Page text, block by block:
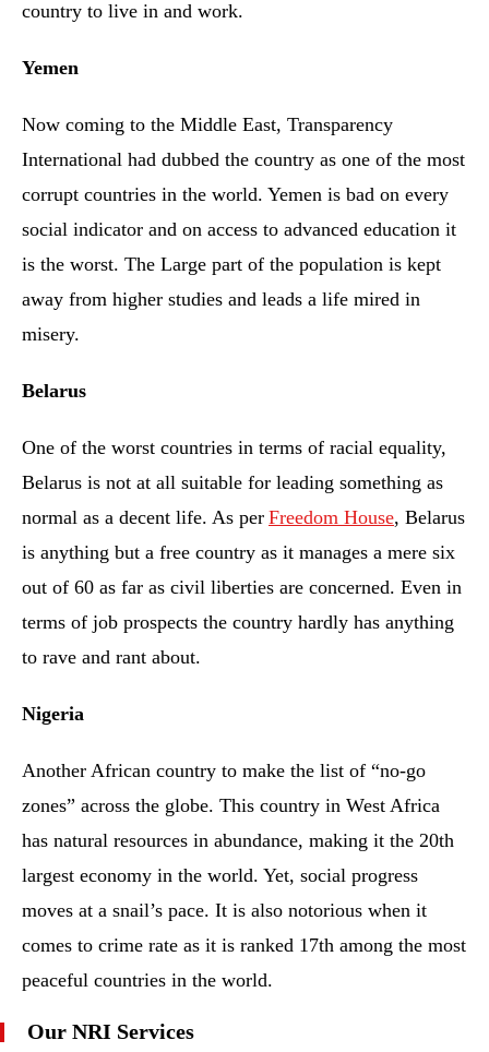
country to live in and work.
Yemen
Now coming to the Middle East, Transparency
International had dubbed the country as one of the most
corrupt countries in the world. Yemen is bad on every
social indicator and on access to advanced education it
is the worst. The Large part of the population is kept
away from higher studies and leads a life mired in
misery.
Belarus
One of the worst countries in terms of racial equality,
Belarus is not at all suitable for leading something as
normal as a decent life. As per Freedom House, Belarus
is anything but a free country as it manages a mere six
out of 60 as far as civil liberties are concerned. Even in
terms of job prospects the country hardly has anything
to rave and rant about.
Nigeria
Another African country to make the list of “no-go
zones” across the globe. This country in West Africa
has natural resources in abundance, making it the 20th
largest economy in the world. Yet, social progress
moves at a snail’s pace. It is also notorious when it
comes to crime rate as it is ranked 17th among the most
peaceful countries in the world.
Our NRI Services